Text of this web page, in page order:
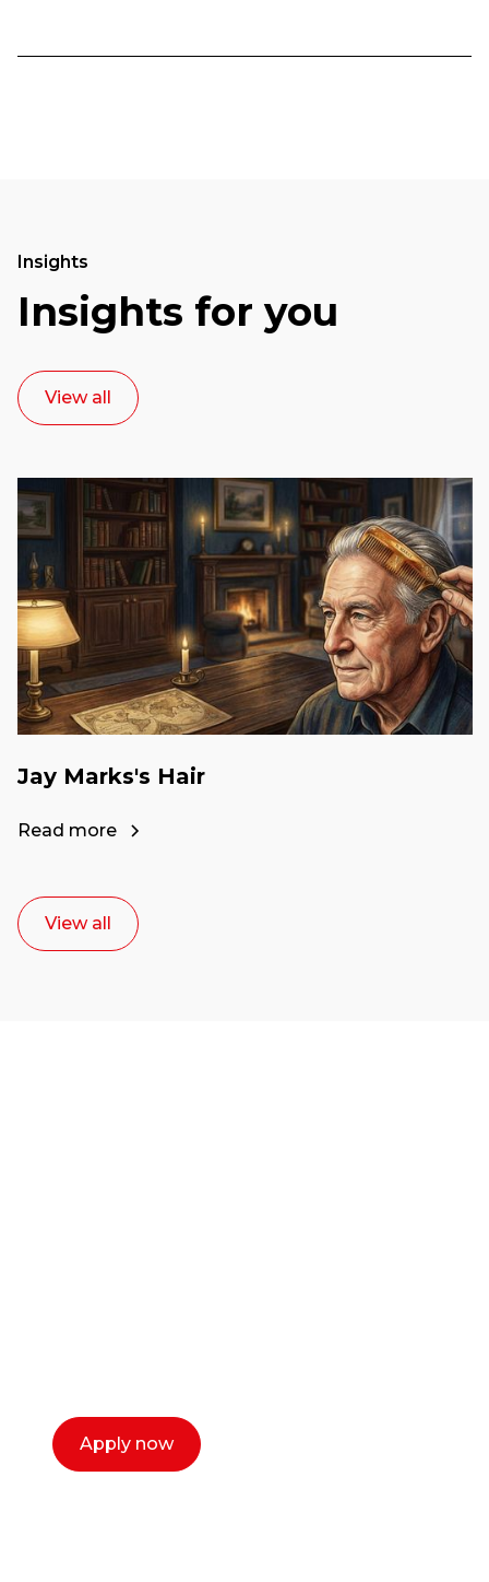
Insights
Insights for you
View all
Jay Marks's Hair
Read more
View all
Apply now